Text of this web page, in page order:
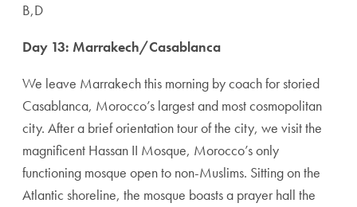
B,D
Day 13: Marrakech/Casablanca
We leave Marra­kech this morning by coach for storied
Casablanca, Morocco’s largest and most cosmopolitan
city. After a brief orientation tour of the city, we visit the
magnificent Hassan II Mosque, Morocco’s only
functioning mosque open to non-Muslims. Sitting on the
Atlantic shoreline, the mosque boasts a prayer hall the